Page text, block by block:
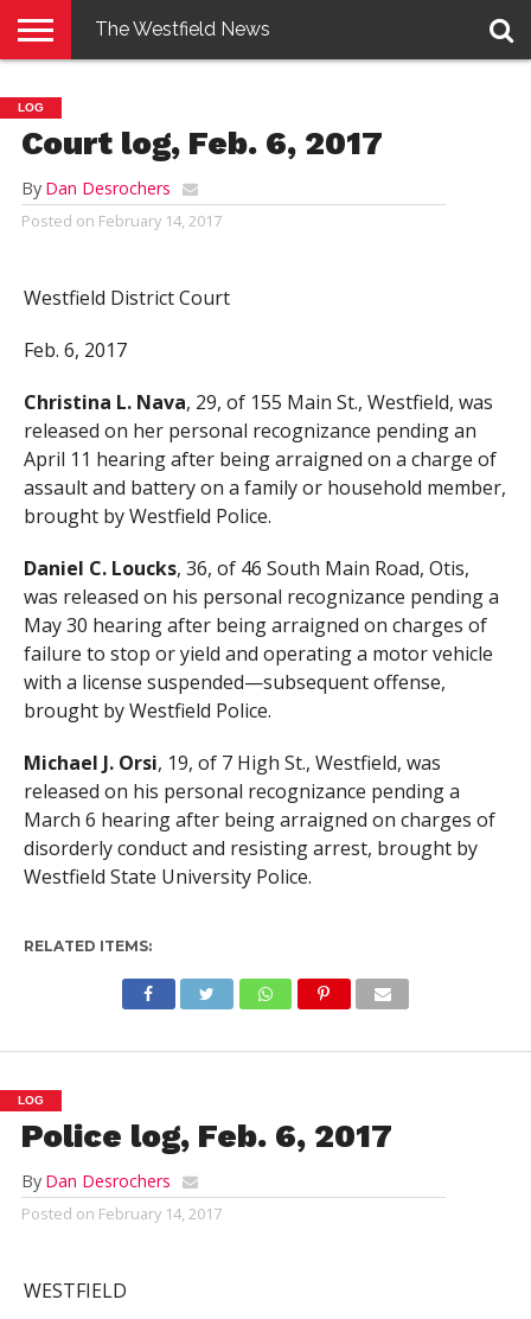
E-
EDITION
PENNYSAVER
CONTACT
US
LOGIN
The Westfield News
LOG
Court log, Feb. 6, 2017
By Dan Desrochers
Posted on February 14, 2017
Westfield District Court
Feb. 6, 2017
Christina L. Nava, 29, of 155 Main St., Westfield, was
released on her personal recognizance pending an
April 11 hearing after being arraigned on a charge of
assault and battery on a family or household member,
brought by Westfield Police.
Daniel C. Loucks, 36, of 46 South Main Road, Otis,
was released on his personal recognizance pending a
May 30 hearing after being arraigned on charges of
failure to stop or yield and operating a motor vehicle
with a license suspended—subsequent offense,
brought by Westfield Police.
Michael J. Orsi, 19, of 7 High St., Westfield, was
released on his personal recognizance pending a
March 6 hearing after being arraigned on charges of
disorderly conduct and resisting arrest, brought by
Westfield State University Police.
RELATED ITEMS:
LOG
Police log, Feb. 6, 2017
By Dan Desrochers
Posted on February 14, 2017
WESTFIELD